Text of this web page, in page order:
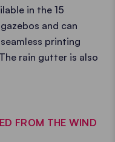
in the 15
and can
printing
rain gutter is also
FROM THE WIND